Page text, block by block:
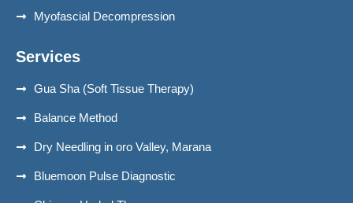
Myofascial Decompression
Services
Gua Sha (Soft Tissue Therapy)
Balance Method
Dry Needling in oro Valley, Marana
Bluemoon Pulse Diagnostic